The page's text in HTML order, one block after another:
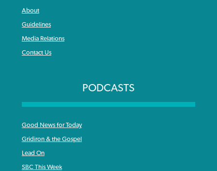
About
Guidelines
Media Relations
Contact Us
PODCASTS
Good News for Today
Gridiron & the Gospel
Lead On
SBC This Week